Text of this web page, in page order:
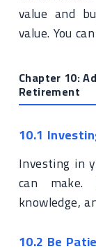
value and
value. You
Chapter 10:
Retirement
10.1
Investing in
can make.
knowledge,
10.2 Be